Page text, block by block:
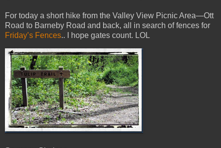
For today a short hike from the Valley View Picnic Area—Ott
Road to Barneby Road and back, all in search of fences for
Friday’s Fences.. I hope gates count. LOL